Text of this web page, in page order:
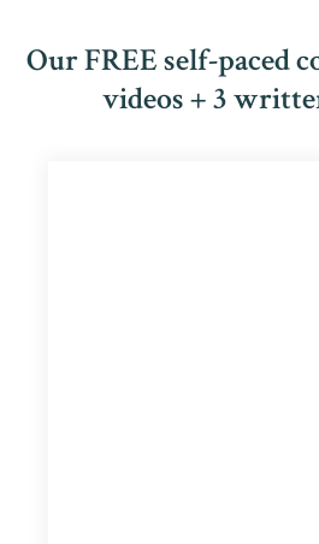
Our FREE self-paced
videos + 3